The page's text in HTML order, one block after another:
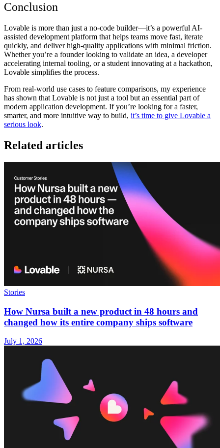
Conclusion
Lovable is more than just a no-code builder—it’s a powerful AI-
assisted development platform that helps teams move fast, iterate
quickly, and deliver high-quality applications with minimal friction.
Whether you’re a founder looking to validate an idea, a developer
accelerating internal tooling, or a student innovating at a hackathon,
Lovable simplifies the process.
From real-world use cases to feature comparisons, my experience
has shown that Lovable is not just a tool but an essential part of
modern application development. If you’re looking for a faster,
smarter, and more intuitive way to build, it’s time to give Lovable a
serious look.
Related articles
Stories
How Nursa built a new product in 48 hours and
changed how its entire company ships software
July 1, 2026